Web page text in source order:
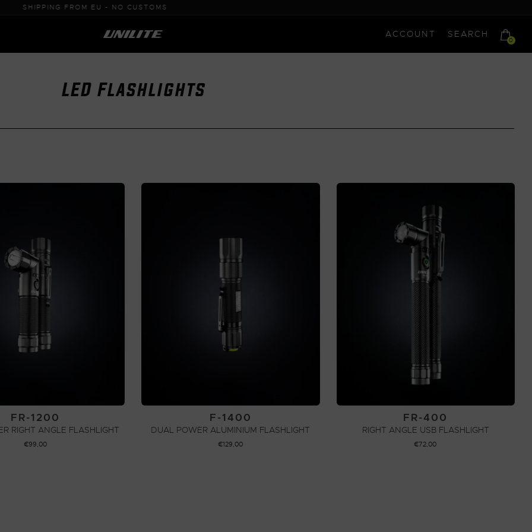
0% VAT PURCHASE FOR B2B
ACCOUNT SEARCH
0
LED Flashlights
FR-1200
RIGHT ANGLE FLASHLIGHT
€99,00
F-1400
DUAL POWER ALUMINIUM FLASHLIGHT
€129,00
FR-400
RIGHT ANGLE USB FLASHLIGHT
€72,00